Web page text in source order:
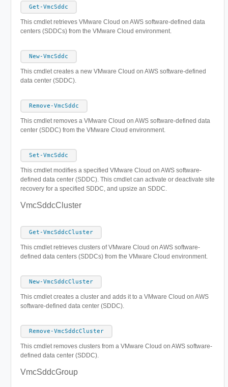
Get-VmcSddc
This cmdlet retrieves VMware Cloud on AWS software-defined data
centers (SDDCs) from the VMware Cloud environment.
New-VmcSddc
This cmdlet creates a new VMware Cloud on AWS software-defined
data center (SDDC).
Remove-VmcSddc
This cmdlet removes a VMware Cloud on AWS software-defined data
center (SDDC) from the VMware Cloud environment.
Set-VmcSddc
This cmdlet modifies a specified VMware Cloud on AWS software-
defined data center (SDDC). This cmdlet can activate or deactivate site
recovery for a specified SDDC, and upsize an SDDC.
VmcSddcCluster
Get-VmcSddcCluster
This cmdlet retrieves clusters of VMware Cloud on AWS software-
defined data centers (SDDCs) from the VMware Cloud environment.
New-VmcSddcCluster
This cmdlet creates а cluster and adds it to a VMware Cloud on AWS
software-defined data center (SDDC).
Remove-VmcSddcCluster
This cmdlet removes clusters from a VMware Cloud on AWS software-
defined data center (SDDC).
VmcSddcGroup